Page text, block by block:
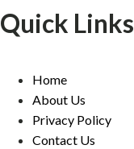
Quick Links
Home
About Us
Privacy Policy
Contact Us